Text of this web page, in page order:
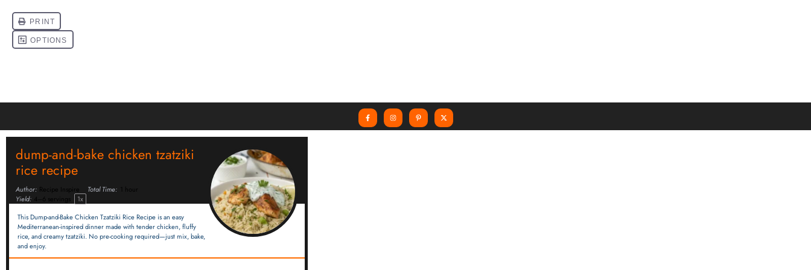
dump-and-bake chicken tzatziki
rice recipe
Author: Recipe Inspire Total Time:
1 hour
Yield: 4 servings 1x
This Dump-and-Bake Chicken Tzatziki Rice Recipe is an easy
Mediterranean-inspired dinner made with tender chicken, fluffy
rice, and creamy tzatziki. No pre-cooking required—just mix, bake,
and enjoy.